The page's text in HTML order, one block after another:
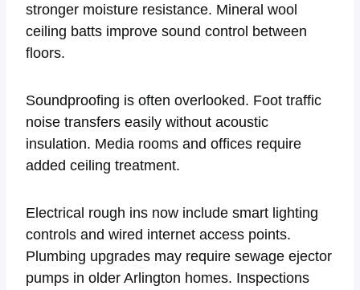
stronger moisture resistance. Mineral wool
ceiling batts improve sound control between
floors.
Soundproofing is often overlooked. Foot traffic
noise transfers easily without acoustic
insulation. Media rooms and offices require
added ceiling treatment.
Electrical rough ins now include smart lighting
controls and wired internet access points.
Plumbing upgrades may require sewage ejector
pumps in older Arlington homes. Inspections